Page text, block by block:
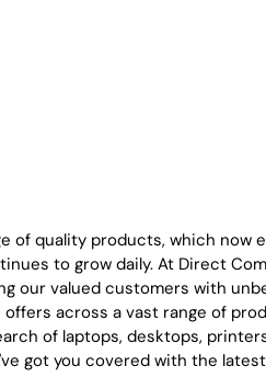
of quality products, which now
to grow daily. At Direct
our valued customers with
across a vast range of
of laptops, desktops,
got you covered with the